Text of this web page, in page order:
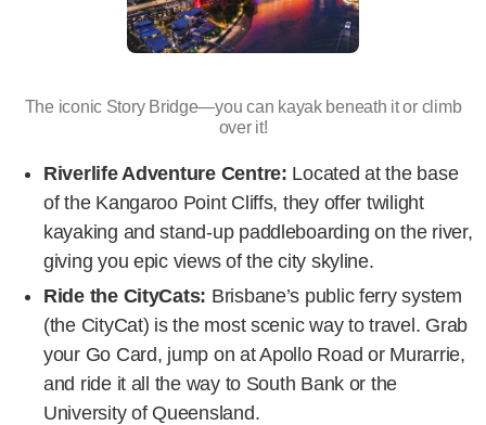
The iconic Story Bridge—you can kayak beneath it or climb
over it!
Riverlife Adventure Centre: Located at the base
of the Kangaroo Point Cliffs, they offer twilight
kayaking and stand-up paddleboarding on the river,
giving you epic views of the city skyline.
Ride the CityCats: Brisbane’s public ferry system
(the CityCat) is the most scenic way to travel. Grab
your Go Card, jump on at Apollo Road or Murarrie,
and ride it all the way to South Bank or the
University of Queensland.